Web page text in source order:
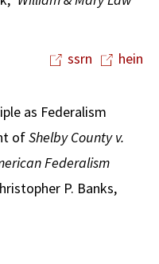
ssrn
hein
as Federalism
ofShelby County v.
Federalism
P. Banks,